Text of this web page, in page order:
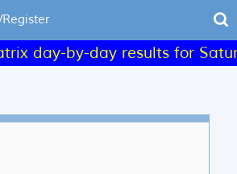
by-day results for